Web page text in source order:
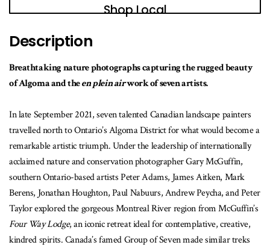
available
Shop Local
Description
Breathtaking nature photographs capturing the rugged beauty
of Algoma and theen plein airwork of seven artists.
In late September 2021, seven talented Canadian landscape painters
travelled north to Ontario’s Algoma District for what would become a
remarkable artistic triumph. Under the leadership of internationally
acclaimed nature and conservation photographer Gary McGuffin,
southern Ontario-based artists Peter Adams, James Aitken, Mark
Berens, Jonathan Houghton, Paul Nabuurs, Andrew Peycha, and Peter
Taylor explored the gorgeous Montreal River region from McGuffin’s
Four Way Lodge, an iconic retreat ideal for contemplative, creative,
kindred spirits. Canada’s famed Group of Seven made similar treks